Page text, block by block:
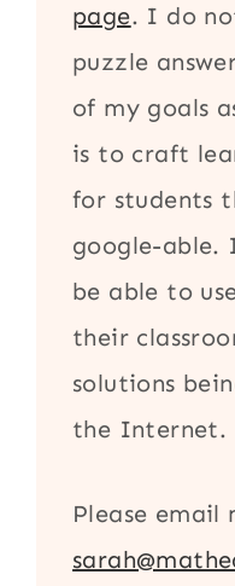
page. I do
puzzle
of my goals
is to craft
for students
google-able.
be able to
their
solutions
the Internet.
Please email